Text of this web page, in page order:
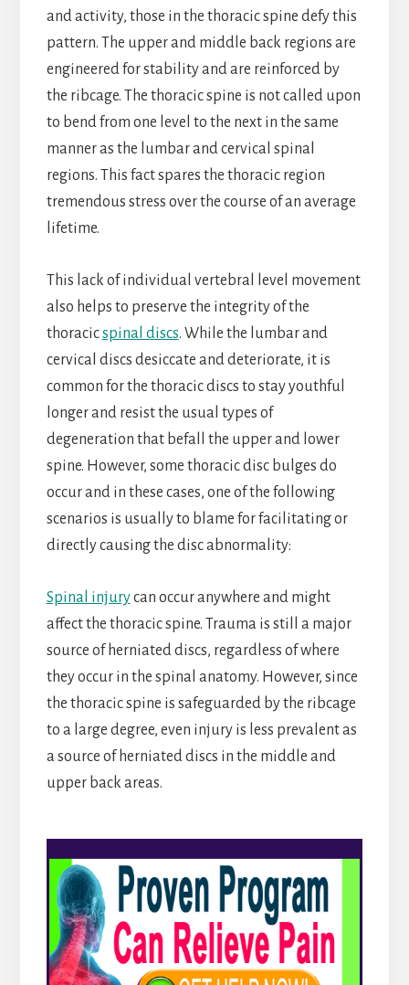
and activity, those in the thoracic spine defy this
pattern. The upper and middle back regions are
engineered for stability and are reinforced by
the ribcage. The thoracic spine is not called upon
to bend from one level to the next in the same
manner as the lumbar and cervical spinal
regions. This fact spares the thoracic region
tremendous stress over the course of an average
lifetime.
This lack of individual vertebral level movement
also helps to preserve the integrity of the
thoracicspinal discs. While the lumbar and
cervical discs desiccate and deteriorate, it is
common for the thoracic discs to stay youthful
longer and resist the usual types of
degeneration that befall the upper and lower
spine. However, some thoracic disc bulges do
occur and in these cases, one of the following
scenarios is usually to blame for facilitating or
directly causing the disc abnormality:
Spinal injurycan occur anywhere and might
affect the thoracic spine. Trauma is still a major
source of herniated discs, regardless of where
they occur in the spinal anatomy. However, since
the thoracic spine is safeguarded by the ribcage
to a large degree, even injury is less prevalent as
a source of herniated discs in the middle and
upper back areas.